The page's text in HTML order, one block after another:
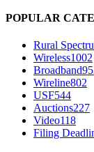
POPULAR
Rural
Wireless1002
Broadband
Wireline802
USF544
Auctions227
Video118
Filing